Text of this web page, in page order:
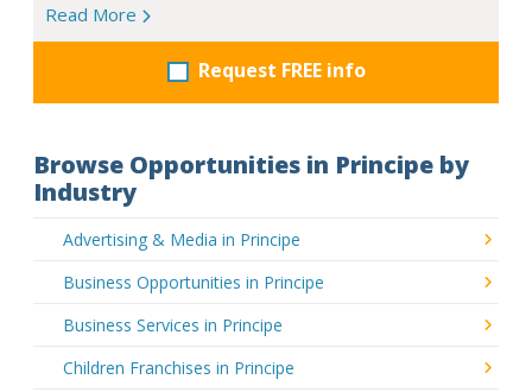
Read More
Request FREE info
Browse Opportunities in Principe by
Industry
Advertising & Media in Principe
Business Opportunities in Principe
Business Services in Principe
Children Franchises in Principe